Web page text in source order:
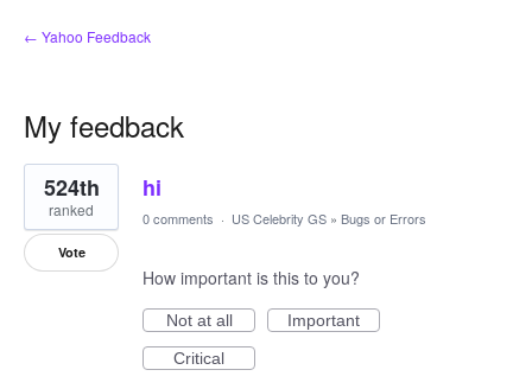
← Yahoo Feedback
My feedback
1
result
found
hi
524th
ranked
Vote
0 comments · US Celebrity GS » Bugs or Errors
How important is this to you?
Not at all
Important
Critical